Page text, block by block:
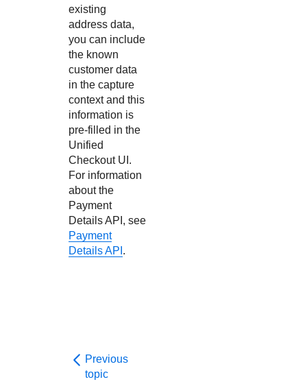
existing
address data,
you can include
the known
customer data
in the capture
context and this
information is
pre-filled in the
Unified
CheckoutUI.
For information
about the
Payment
Details API, see
Payment
Details API .
Previous
topic